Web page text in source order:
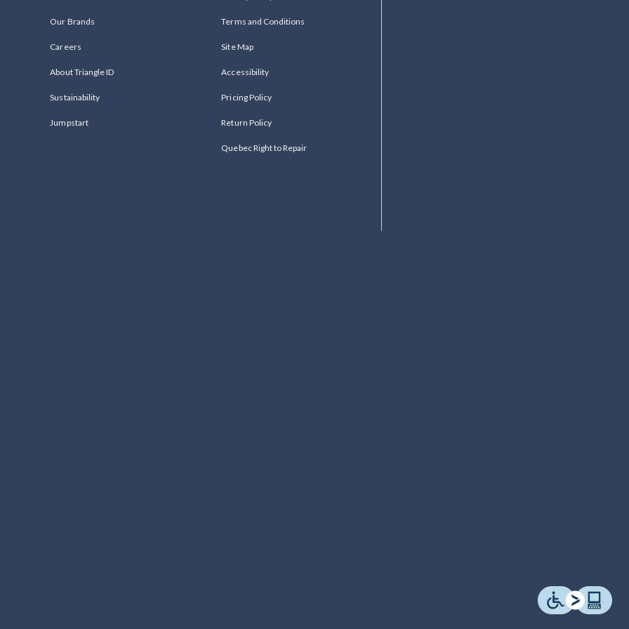
Our Brands
Careers
About Triangle ID
Sustainability
Jumpstart
Terms and Conditions
Site Map
Accessibility
Pricing Policy
Return Policy
Quebec Right to Repair